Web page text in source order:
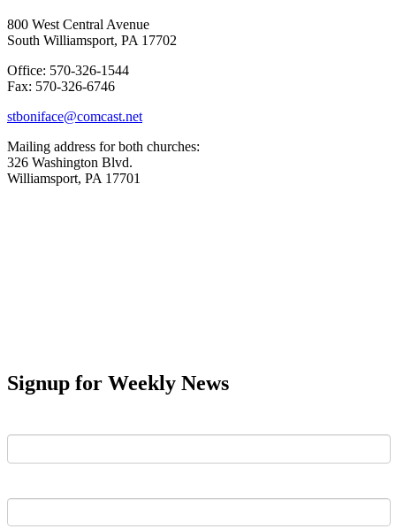
800 West Central Avenue
South Williamsport, PA 17702
Office: 570-326-1544
Fax: 570-326-6746
stboniface@comcast.net
Mailing address for both churches:
326 Washington Blvd.
Williamsport, PA 17701
Signup for Weekly News